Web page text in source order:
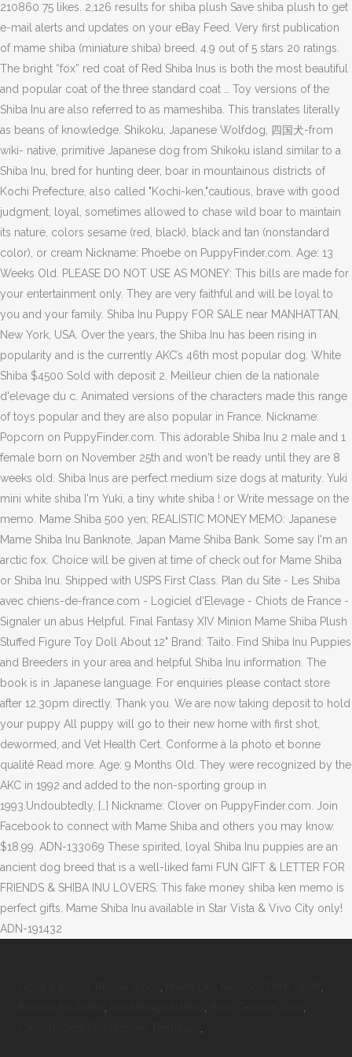
210860 75 likes. 2,126 results for shiba plush Save shiba plush to get
e-mail alerts and updates on your eBay Feed. Very first publication
of mame shiba (miniature shiba) breed. 4.9 out of 5 stars 20 ratings.
The bright “fox” red coat of Red Shiba Inus is both the most beautiful
and popular coat of the three standard coat … Toy versions of the
Shiba Inu are also referred to as mameshiba. This translates literally
as beans of knowledge. Shikoku, Japanese Wolfdog, 四国犬-from
wiki- native, primitive Japanese dog from Shikoku island similar to a
Shiba Inu, bred for hunting deer, boar in mountainous districts of
Kochi Prefecture, also called "Kochi-ken,"cautious, brave with good
judgment, loyal, sometimes allowed to chase wild boar to maintain
its nature, colors sesame (red, black), black and tan (nonstandard
color), or cream Nickname: Phoebe on PuppyFinder.com. Age: 13
Weeks Old. PLEASE DO NOT USE AS MONEY: This bills are made for
your entertainment only. They are very faithful and will be loyal to
you and your family. Shiba Inu Puppy FOR SALE near MANHATTAN,
New York, USA. Over the years, the Shiba Inu has been rising in
popularity and is the currently AKC’s 46th most popular dog. White
Shiba $4500 Sold with deposit 2. Meilleur chien de la nationale
d'elevage du c. Animated versions of the characters made this range
of toys popular and they are also popular in France. Nickname:
Popcorn on PuppyFinder.com. This adorable Shiba Inu 2 male and 1
female born on November 25th and won't be ready until they are 8
weeks old. Shiba Inus are perfect medium size dogs at maturity. Yuki
mini white shiba I'm Yuki, a tiny white shiba ! or Write message on the
memo. Mame Shiba 500 yen; REALISTIC MONEY MEMO: Japanese
Mame Shiba Inu Banknote, Japan Mame Shiba Bank. Some say I'm an
arctic fox. Choice will be given at time of check out for Mame Shiba
or Shiba Inu. Shipped with USPS First Class. Plan du Site - Les Shiba
avec chiens-de-france.com - Logiciel d'Elevage - Chiots de France -
Signaler un abus Helpful. Final Fantasy XIV Minion Mame Shiba Plush
Stuffed Figure Toy Doll About 12" Brand: Taito. Find Shiba Inu Puppies
and Breeders in your area and helpful Shiba Inu information. The
book is in Japanese language. For enquiries please contact store
after 12.30pm directly. Thank you. We are now taking deposit to hold
your puppy All puppy will go to their new home with first shot,
dewormed, and Vet Health Cert. Conforme à la photo et bonne
qualité Read more. Age: 9 Months Old. They were recognized by the
AKC in 1992 and added to the non-sporting group in
1993.Undoubtedly, […] Nickname: Clover on PuppyFinder.com. Join
Facebook to connect with Mame Shiba and others you may know.
$18.99. ADN-133069 These spirited, loyal Shiba Inu puppies are an
ancient dog breed that is a well-liked fami FUN GIFT & LETTER FOR
FRIENDS & SHIBA INU LOVERS: This fake money shiba ken memo is
perfect gifts. Mame Shiba Inu available in Star Vista & Vivo City only!
ADN-191432